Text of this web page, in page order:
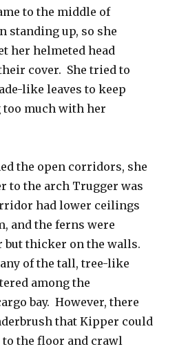
to the middle of
standing up, so she
her helmeted head
cover. She tried to
like leaves to keep
much with her
the open corridors, she
to the arch Trugger was
had lower ceilings
and the ferns were
thicker on the walls.
of the tall, tree-like
among the
bay. However, there
that Kipper could
the floor and crawl